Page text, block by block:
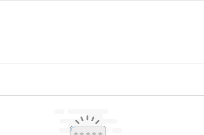
only. Please refer to the information provided on the product